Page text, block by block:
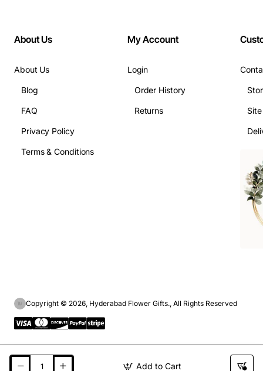
Add to Cart
About Us
About Us
Blog
FAQ
Privacy Policy
Terms & Conditions
My Account
Login
Order History
Returns
Copyright © 2026, Hyderabad Flower Gifts., All Rights Reserved